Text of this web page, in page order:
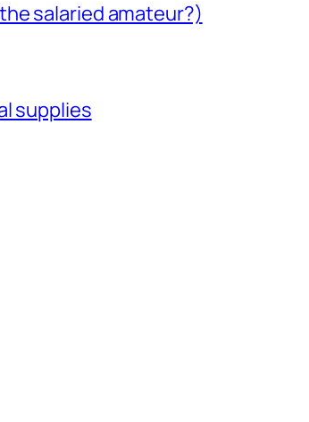
salaried amateur?)
supplies